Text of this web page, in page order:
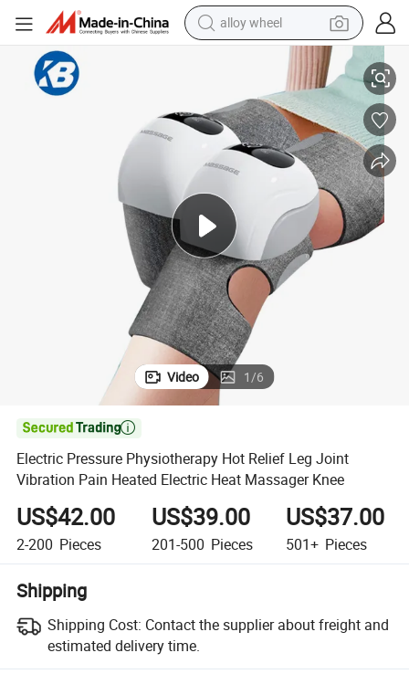
racing motorcycle
running shoe
pullover hoody
weight loss capsule
powder
basketball shoe
reagent
Heat Massager Knee
Electric Pressure Physiotherapy Hot Relief Leg Joint Vibration Pain
Video 1/6

Electric Pressure Physiotherapy Hot Relief Leg Joint
Vibration Pain Heated Electric Heat Massager Knee
US$42.00
2-200 Pieces
US$39.00
201-500 Pieces
US$37.00
501+ Pieces
Shipping
Shipping Cost: Contact the supplier about freight and
estimated delivery time.